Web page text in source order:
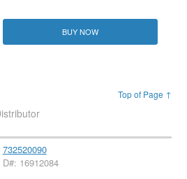
BUY NOW
Top of Page ↑
732520090
D#: 16912084